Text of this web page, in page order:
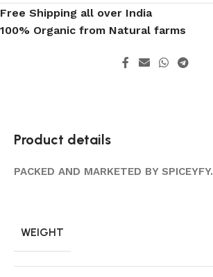
Free Shipping all over India
100% Organic from Natural farms
Product details
PACKED AND MARKETED BY SPICEYFY.
WEIGHT